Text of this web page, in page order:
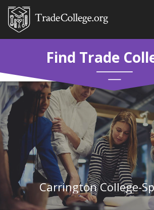
Find Trade
Carrington College-